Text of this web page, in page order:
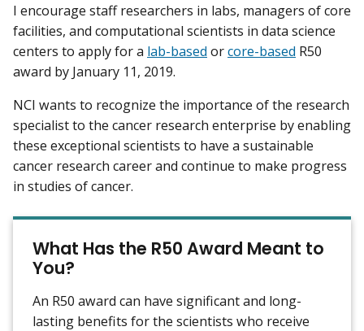
I encourage staff researchers in labs, managers of core
facilities, and computational scientists in data science
centers to apply for a lab-based orcore-based R50
award by January 11, 2019.
NCI wants to recognize the importance of the research
specialist to the cancer research enterprise by enabling
these exceptional scientists to have a sustainable
cancer research career and continue to make progress
in studies of cancer.
What Has the R50 Award Meant to
You?
An R50 award can have significant and long-
lasting benefits for the scientists who receive